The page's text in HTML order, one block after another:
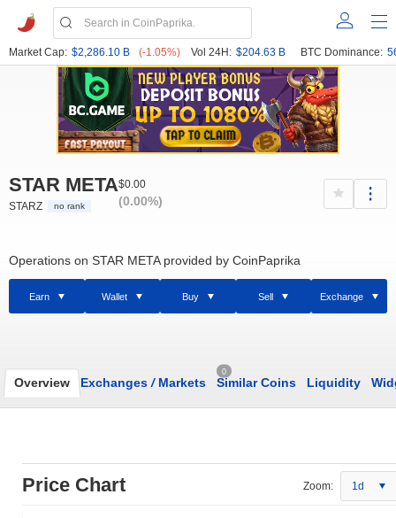
Market Cap: $2,286.10 B (-1.05%) Vol 24H: $204.63 B BTC Dominance:
STAR META
STARZ no rank
$0.00
(0.00%)
Operations on STAR META provided by CoinPaprika
Earn Wallet Buy Sell Exchange
Overview Exchanges /Markets
0
Similar Coins Liquidity
Price Chart Zoom: 1d